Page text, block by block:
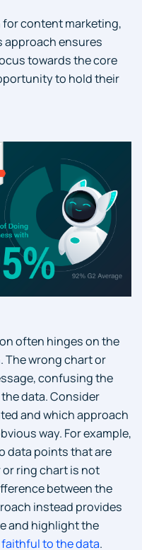
content marketing,
approach ensures
towards the core
to hold their
often hinges on the
. The wrong chart or
confusing the
data. Consider
and which approach
way. For example,
data points that are
ring chart is not
between the
instead provides
and highlight the
to the data.